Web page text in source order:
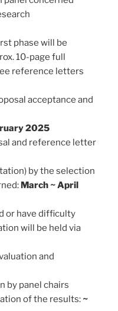
phase will be
10-page full
reference letters
acceptance and
2025
and reference letter
by the selection
March ~ April
or have difficulty
will be held via
and
by panel chairs
of the results: ~